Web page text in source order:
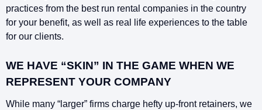
practices from the best run rental companies in the country
for your benefit, as well as real life experiences to the table
for our clients.
WE HAVE “SKIN” IN THE GAME WHEN WE
REPRESENT YOUR COMPANY
While many “larger” firms charge hefty up-front retainers, we